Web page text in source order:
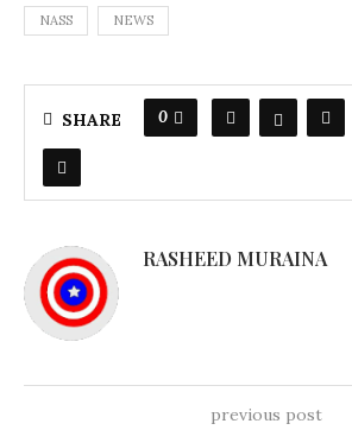
NASS NEWS
SHARE 0
RASHEED MURAINA
previous post